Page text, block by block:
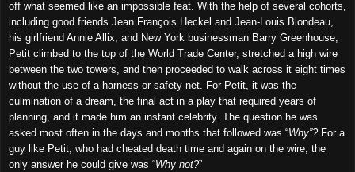
off what seemed like an impossible feat. With the help of several cohorts,
including good friends Jean François Heckel and Jean-Louis Blondeau,
his girlfriend Annie Allix, and New York businessman Barry Greenhouse,
Petit climbed to the top of the World Trade Center, stretched a high wire
between the two towers, and then proceeded to walk across it eight times
without the use of a harness or safety net. For Petit, it was the
culmination of a dream, the final act in a play that required years of
planning, and it made him an instant celebrity. The question he was
asked most often in the days and months that followed was “Why”?For a
guy like Petit, who had cheated death time and again on the wire, the
only answer he could give was “Why not?”